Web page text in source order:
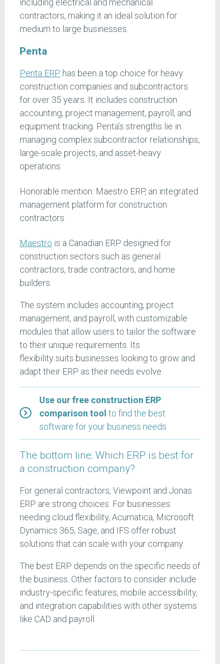
contractors, making it an ideal solution for
medium to large businesses.
Penta
Penta ERP has been a top choice for heavy
construction companies and subcontractors
for over 35 years. It includes construction
accounting, project management, payroll, and
equipment tracking. Penta’s strengths lie in
managing complex subcontractor relationships,
large-scale projects, and asset-heavy
operations.
Honorable mention: Maestro ERP, an integrated
management platform for construction
contractors
Maestro is a Canadian ERP designed for
construction sectors such as general
contractors, trade contractors, and home
builders.
The system includes accounting, project
management, and payroll, with customizable
modules that allow users to tailor the software
to their unique requirements. Its
flexibility suits businesses looking to grow and
adapt their ERP as their needs evolve.
Use our free construction ERP
comparison tool to find the best
software for your business needs
The bottom line: Which ERP is best for
a construction company?
For general contractors, Viewpoint and Jonas
ERP are strong choices. For businesses
needing cloud flexibility, Acumatica, Microsoft
Dynamics 365, Sage, and IFS offer robust
solutions that can scale with your company.
The best ERP depends on the specific needs of
the business. Other factors to consider include
industry-specific features, mobile accessibility,
and integration capabilities with other systems
like CAD and payroll.